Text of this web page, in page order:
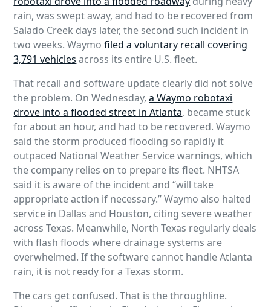
rain, was swept away, and had to be recovered from
Salado Creek days later, the second such incident in
two weeks. Waymofiled a voluntary recall covering
3,791 vehicles across its entire U.S. fleet.
That recall and software update clearly did not solve
the problem. On Wednesday,a Waymo robotaxi
drove into a flooded street in Atlanta, became stuck
for about an hour, and had to be recovered. Waymo
said the storm produced flooding so rapidly it
outpaced National Weather Service warnings, which
the company relies on to prepare its fleet. NHTSA
said it is aware of the incident and “will take
appropriate action if necessary.” Waymo also halted
service in Dallas and Houston, citing severe weather
across Texas. Meanwhile, North Texas regularly deals
with flash floods where drainage systems are
overwhelmed. If the software cannot handle Atlanta
rain, it is not ready for a Texas storm.
The cars get confused. That is the throughline.